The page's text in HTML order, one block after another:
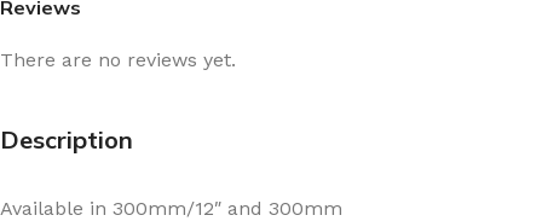
Reviews
There are no reviews yet.
Description
Available in 300mm/12″ and 300mm